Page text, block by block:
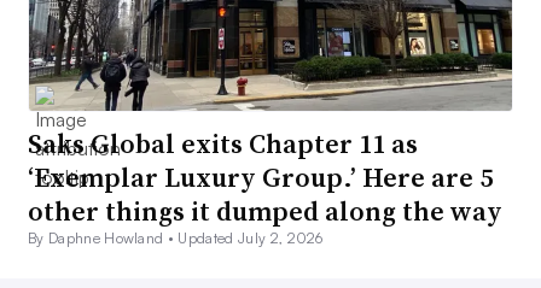
Saks Global exits Chapter 11 as
‘Exemplar Luxury Group.’ Here are 5
other things it dumped along the way
By Daphne Howland • Updated July 2, 2026